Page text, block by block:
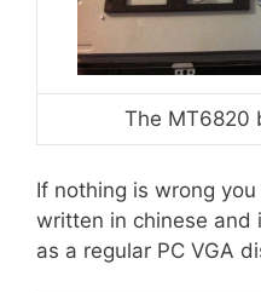
The MT6820
If nothing is wrong you
written in chinese and
as a regular PC VGA